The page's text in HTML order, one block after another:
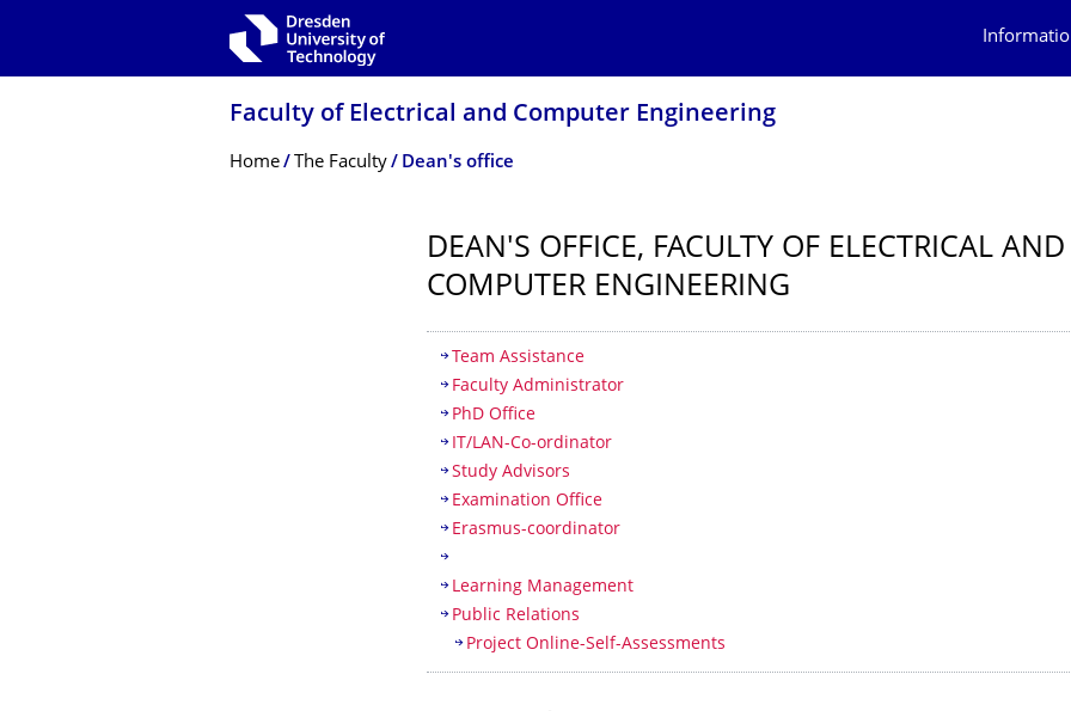
Faculty of Electrical and Computer Engineering
Breadcrumb Menu
Home The Faculty Dean's office
DEAN'S OFFICE, FACULTY OF ELECTRICAL AND
COMPUTER ENGINEERING
Table of contents
Team Assistance
Faculty Administrator
PhD Office
IT/LAN-Co-ordinator
Study Advisors
Examination Office
Erasmus-coordinator
Learning Management
Public Relations
Project Online-Self-Assessments